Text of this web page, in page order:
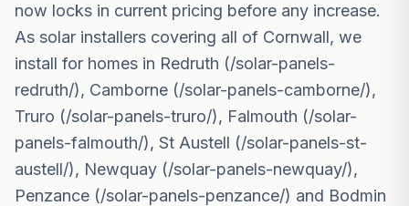
now locks in current pricing before any increase.
As solar installers covering all of Cornwall, we
install for homes in Redruth (/solar-panels-
redruth/), Camborne (/solar-panels-camborne/),
Truro (/solar-panels-truro/), Falmouth (/solar-
panels-falmouth/), St Austell (/solar-panels-st-
austell/), Newquay (/solar-panels-newquay/),
Penzance (/solar-panels-penzance/) and Bodmin